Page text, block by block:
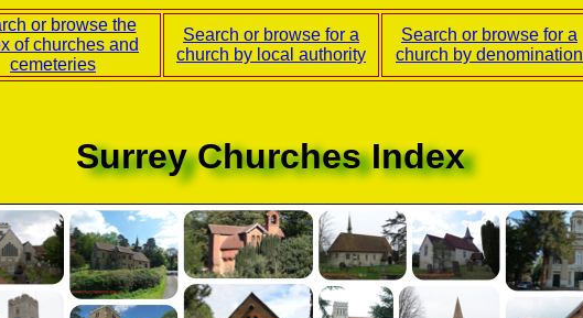
or browse the
of churches and
cemeteries
Search or browse for a
church by local authority
Search or browse for a
church by denomination
Surrey Churches Index